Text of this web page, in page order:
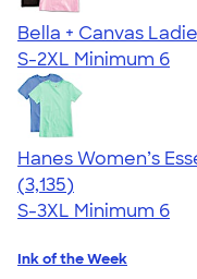
Bella + Canvas
S-2XL Minimum 6
Hanes Women’s
4.42
3135
(3,135)
S-3XL Minimum 6
Ink of the Week